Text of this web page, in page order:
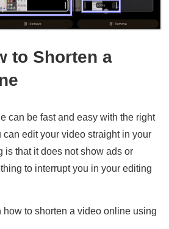
to Shorten a
can be fast and easy with the right
edit your video straight in your
is that it does not show ads or
to interrupt you in your editing
how to shorten a video online using